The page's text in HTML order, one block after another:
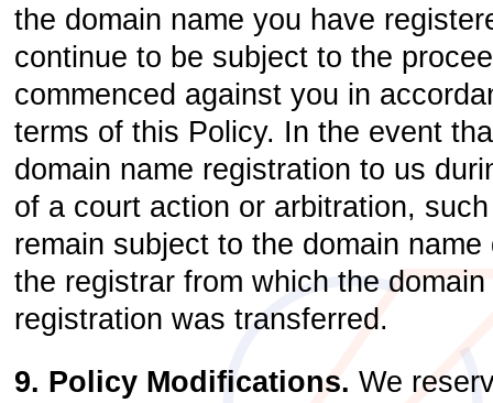
the domain name you have
continue to be subject to the
commenced against you in
terms of this Policy. In the event
domain name registration to us
of a court action or arbitration,
remain subject to the domain
the registrar from which the domain
registration was transferred.
9. Policy Modifications.We